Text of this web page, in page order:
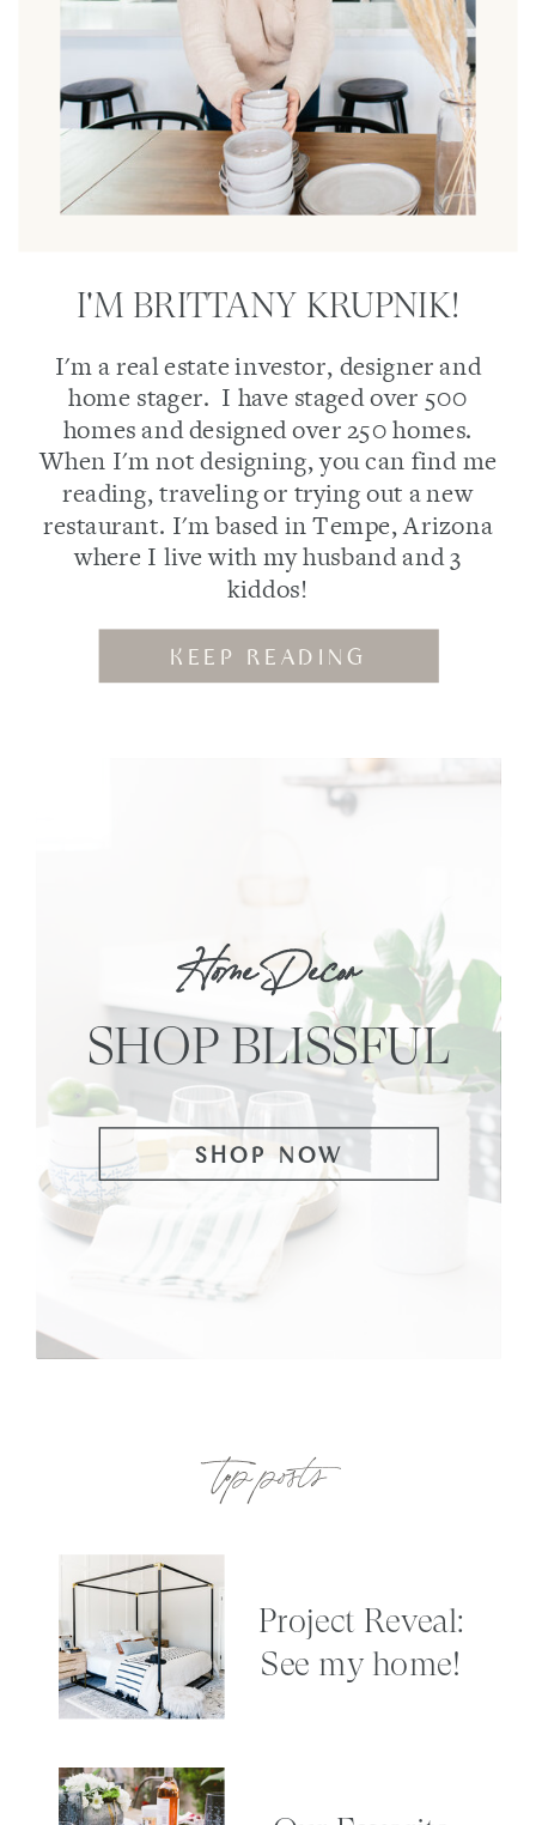
I'M BRITTANY KRUPNIK!
I'm a real estate investor, designer and
home stager. I have staged over 500
homes and designed over 250 homes.
When I'm not designing, you can find me
reading, traveling or trying out a new
restaurant. I'm based in Tempe, Arizona
where I live with my husband and 3
kiddos!
top posts
Project Reveal:
See my home!
SHOP BLISSFUL
Home Decor
SHOP NOW
KEEP READING